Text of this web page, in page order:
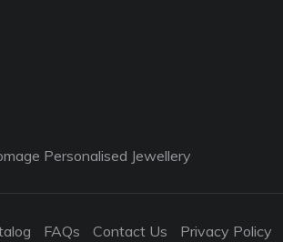
Personalised Jewellery
FAQs Contact Us Privacy Policy